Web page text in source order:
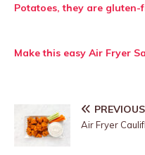
Potatoes, they are gluten-
Make this easy Air Fryer
PREVIOUS
Air Fryer